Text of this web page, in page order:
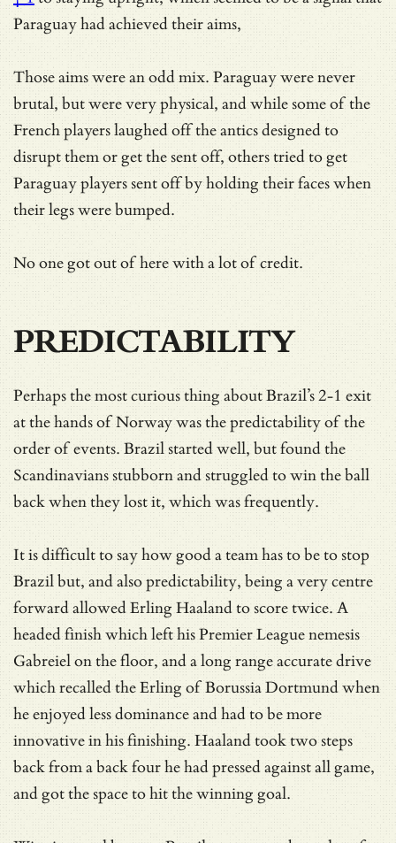
Paraguay had achieved their aims,
Those aims were an odd mix. Paraguay were never
brutal, but were very physical, and while some of the
French players laughed off the antics designed to
disrupt them or get the sent off, others tried to get
Paraguay players sent off by holding their faces when
their legs were bumped.
No one got out of here with a lot of credit.
PREDICTABILITY
Perhaps the most curious thing about Brazil’s 2-1 exit
at the hands of Norway was the predictability of the
order of events. Brazil started well, but found the
Scandinavians stubborn and struggled to win the ball
back when they lost it, which was frequently.
It is difficult to say how good a team has to be to stop
Brazil but, and also predictability, being a very centre
forward allowed Erling Haaland to score twice. A
headed finish which left his Premier League nemesis
Gabreiel on the floor, and a long range accurate drive
which recalled the Erling of Borussia Dortmund when
he enjoyed less dominance and had to be more
innovative in his finishing. Haaland took two steps
back from a back four he had pressed against all game,
and got the space to hit the winning goal.